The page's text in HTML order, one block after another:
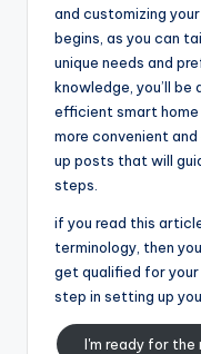
and customizing
begins, as you can
unique needs and
knowledge, you’ll
efficient smart home
more convenient
up posts that will
steps.
if you read this
terminology, then
get qualified for
step in setting up
I'm ready for the